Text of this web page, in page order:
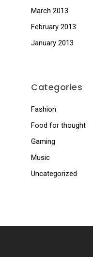
March 2013
February 2013
January 2013
Categories
Fashion
Food for thought
Gaming
Music
Uncategorized